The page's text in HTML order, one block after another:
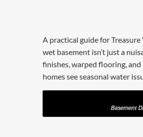
A practical guide for
wet basement isn’t just a
finishes, warped flooring,
homes see seasonal water
Basement